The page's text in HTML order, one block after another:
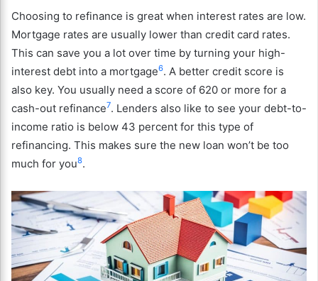
Choosing to refinance is great when interest rates are low.
Mortgage rates are usually lower than credit card rates.
This can save you a lot over time by turning your high-
interest debt into a mortgage6. A better credit score is
also key. You usually need a score of 620 or more for a
cash-out refinance7. Lenders also like to see your debt-to-
income ratio is below 43 percent for this type of
refinancing. This makes sure the new loan won’t be too
much for you8.